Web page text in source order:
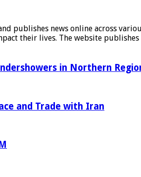
publishes news online across
their lives. The website
in Northern
and Trade with Iran